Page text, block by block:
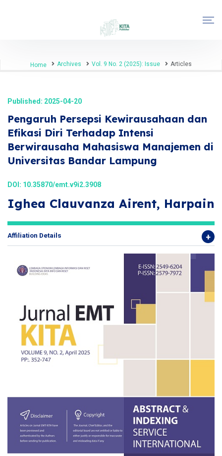
Home Archives Vol. 9 No. 2 (2025): Issue Articles
Published: 2025-04-20
Pengaruh Persepsi Kewirausahaan dan
Efikasi Diri Terhadap Intensi
Berwirausaha Mahasiswa Manajemen di
Universitas Bandar Lampung
DOI: 10.35870/emt.v9i2.3908
Ighea Clauvanza Airent, Harpain
Affiliation Details